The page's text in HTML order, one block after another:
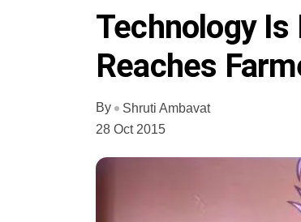
Technology
Reaches
By
Shruti Ambavat
28 Oct 2015